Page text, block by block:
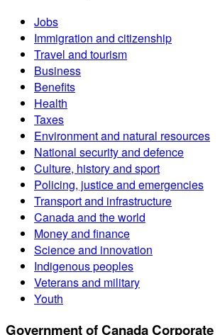
Jobs
Immigration and citizenship
Travel and tourism
Business
Benefits
Health
Taxes
Environment and natural resources
National security and defence
Culture, history and sport
Policing, justice and emergencies
Transport and infrastructure
Canada and the world
Money and finance
Science and innovation
Indigenous peoples
Veterans and military
Youth
Government of Canada Corporate